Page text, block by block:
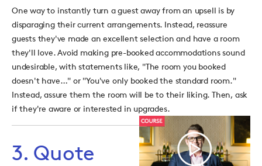
One way to instantly turn a guest away from an upsell is by
disparaging their current arrangements. Instead, reassure
guests they've made an excellent selection and have a room
they'll love. Avoid making pre-booked accommodations sound
undesirable, with statements like, "The room you booked
doesn't have…" or "You've only booked the standard room."
Instead, assure them the room will be to their liking. Then, ask
if they're aware or interested in upgrades.
3. Quote